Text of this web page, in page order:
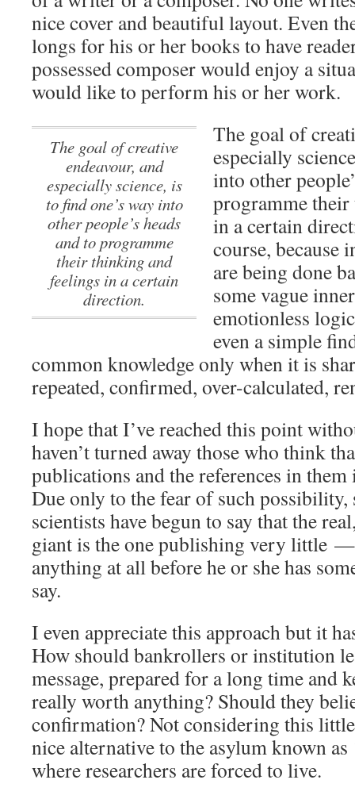
nice cover and beautiful layout. Even
longs for his or her books to have
possessed composer would enjoy a
would like to perform his or her work.
The goal of creative
endeavour, and
especially science, is
to find one’s way into
other people’s heads
and to programme
their thinking and
feelings in a certain
direction.
The goal of
especially
into other
programme
in a certain
course, because
are being done
some vague
emotionless
even a simple
common knowledge only when it is
repeated, confirmed, over-calculated,
I hope that I’ve reached this point
haven’t turned away those who think
publications and the references in
Due only to the fear of such possibility,
scientists have begun to say that the
giant is the one publishing very little
anything at all before he or she has
say.
I even appreciate this approach but it
How should bankrollers or institution
message, prepared for a long time and
really worth anything? Should they
confirmation? Not considering this
nice alternative to the asylum known as
where researchers are forced to live.